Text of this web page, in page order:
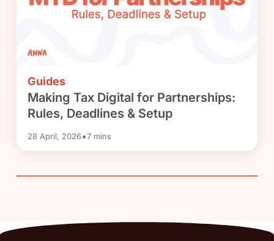
Guides
Making Tax Digital for Partnerships:
Rules, Deadlines & Setup
28 April, 2026•7 mins